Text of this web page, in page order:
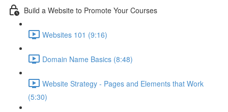
Build a Website to Promote Your Courses
Websites 101 (9:16)
Domain Name Basics (8:48)
Website Strategy - Pages and Elements that Work
(5:30)